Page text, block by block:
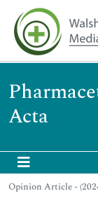
Acta
Opinion Article -